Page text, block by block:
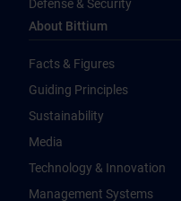
Defense & Security
About Bittium
Facts & Figures
Guiding Principles
Sustainability
Media
Technology & Innovation
Management Systems